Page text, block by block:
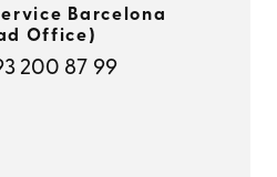
Barcelona
Office)
200 87 99